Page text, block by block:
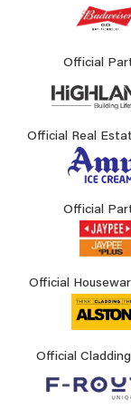
Official
Official Real
Official
Official
Official